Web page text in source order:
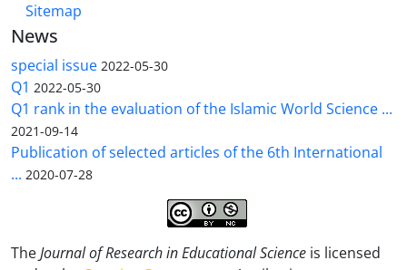
Sitemap
News
special issue 2022-05-30
Q1 2022-05-30
Q1 rank in the evaluation of the Islamic World Science ...
2021-09-14
Publication of selected articles of the 6th International
... 2020-07-28
TheJournal of Research in Educational Science is licensed